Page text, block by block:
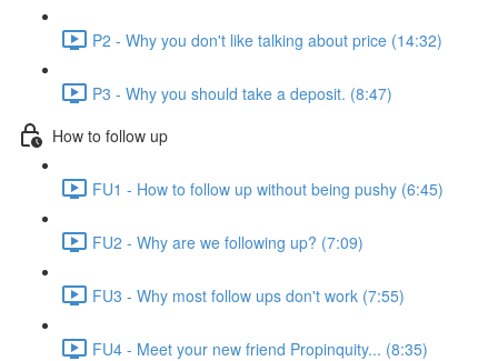
P2 - Why you don't like talking about price (14:32)
P3 - Why you should take a deposit. (8:47)
How to follow up
FU1 - How to follow up without being pushy (6:45)
FU2 - Why are we following up? (7:09)
FU3 - Why most follow ups don't work (7:55)
FU4 - Meet your new friend Propinquity... (8:35)